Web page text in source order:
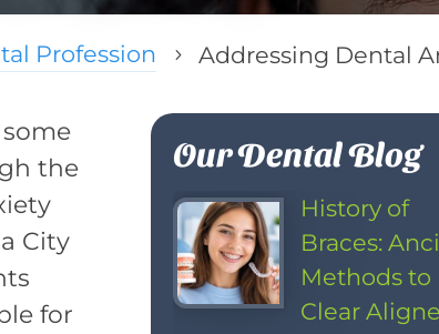
Profession 5 Addressing Dental
the
City
for
Our Dental Blog
History of
Braces:
Methods to
Clear